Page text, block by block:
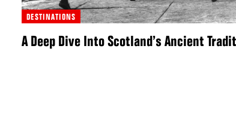
DESTINATIONS
A Deep Dive Into Scotland’s Ancient